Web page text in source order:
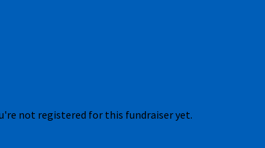
not registered for this fundraiser yet.